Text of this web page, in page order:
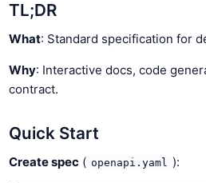
TL;DR
What: Standard specification for
Why: Interactive docs, code
contract.
Quick Start
Create spec ( openapi.yaml ):